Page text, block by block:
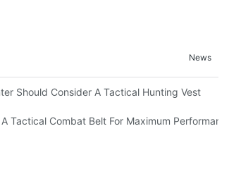
News
Should Consider A Tactical Hunting Vest
Tactical Combat Belt For Maximum